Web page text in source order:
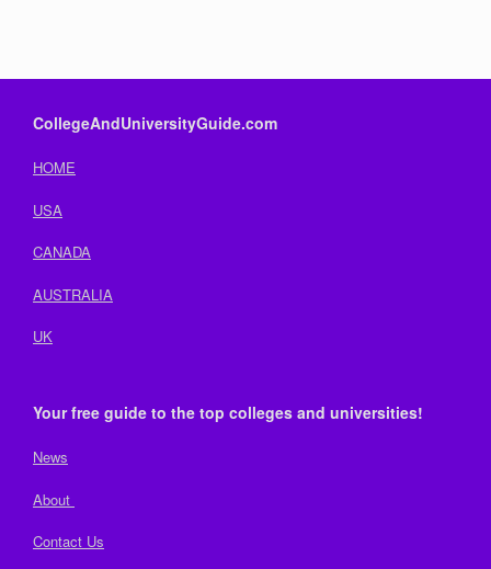
CollegeAndUniversityGuide.com
HOME
USA
CANADA
AUSTRALIA
UK
Your free guide to the top colleges and universities!
News
About
Contact Us